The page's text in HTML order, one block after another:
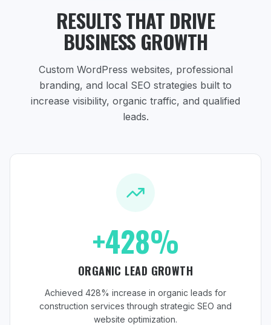
RESULTS THAT DRIVE
BUSINESS GROWTH
Custom WordPress websites, professional
branding, and local SEO strategies built to
increase visibility, organic traffic, and qualified
leads.
+428%
ORGANIC LEAD GROWTH
Achieved 428% increase in organic leads for
construction services through strategic SEO and
website optimization.